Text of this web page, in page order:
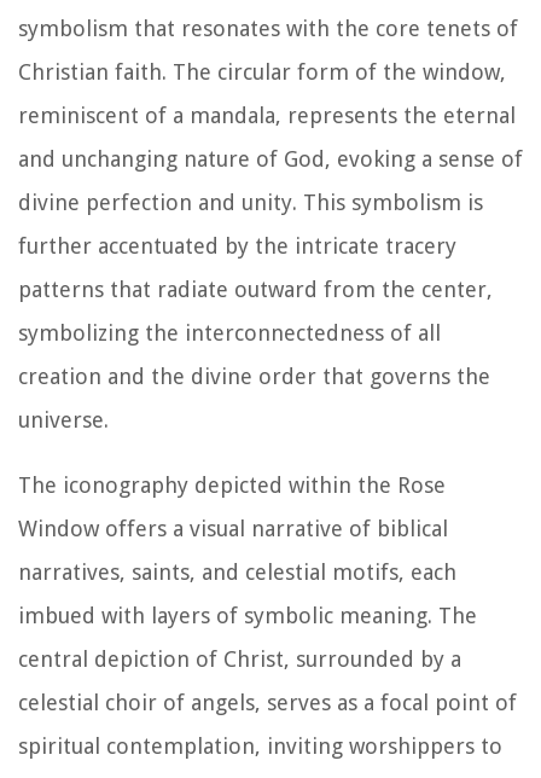
symbolism that resonates with the core tenets of
Christian faith. The circular form of the window,
reminiscent of a mandala, represents the eternal
and unchanging nature of God, evoking a sense of
divine perfection and unity. This symbolism is
further accentuated by the intricate tracery
patterns that radiate outward from the center,
symbolizing the interconnectedness of all
creation and the divine order that governs the
universe.
The iconography depicted within the Rose
Window offers a visual narrative of biblical
narratives, saints, and celestial motifs, each
imbued with layers of symbolic meaning. The
central depiction of Christ, surrounded by a
celestial choir of angels, serves as a focal point of
spiritual contemplation, inviting worshippers to